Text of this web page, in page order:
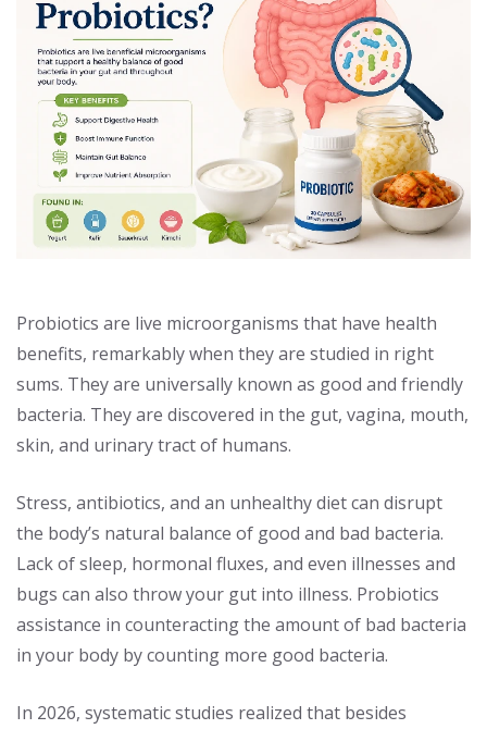
Probiotics are live microorganisms that have health
benefits, remarkably when they are studied in right
sums. They are universally known as good and friendly
bacteria. They are discovered in the gut, vagina, mouth,
skin, and urinary tract of humans.
Stress, antibiotics, and an unhealthy diet can disrupt
the body’s natural balance of good and bad bacteria.
Lack of sleep, hormonal fluxes, and even illnesses and
bugs can also throw your gut into illness. Probiotics
assistance in counteracting the amount of bad bacteria
in your body by counting more good bacteria.
In 2026, systematic studies realized that besides